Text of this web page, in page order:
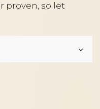
proven, so let